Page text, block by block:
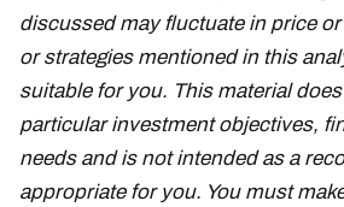
discussed may fluctuate in price
or strategies mentioned in this
suitable for you. This material
particular investment objectives,
needs and is not intended as a
appropriate for you. You must